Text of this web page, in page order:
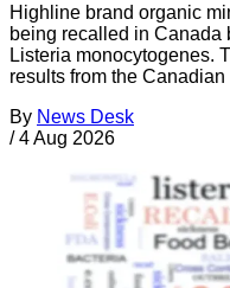
Highline brand organic
being recalled in Canada
Listeria monocytogenes.
results from the
By News Desk
/ 4 Aug 2026